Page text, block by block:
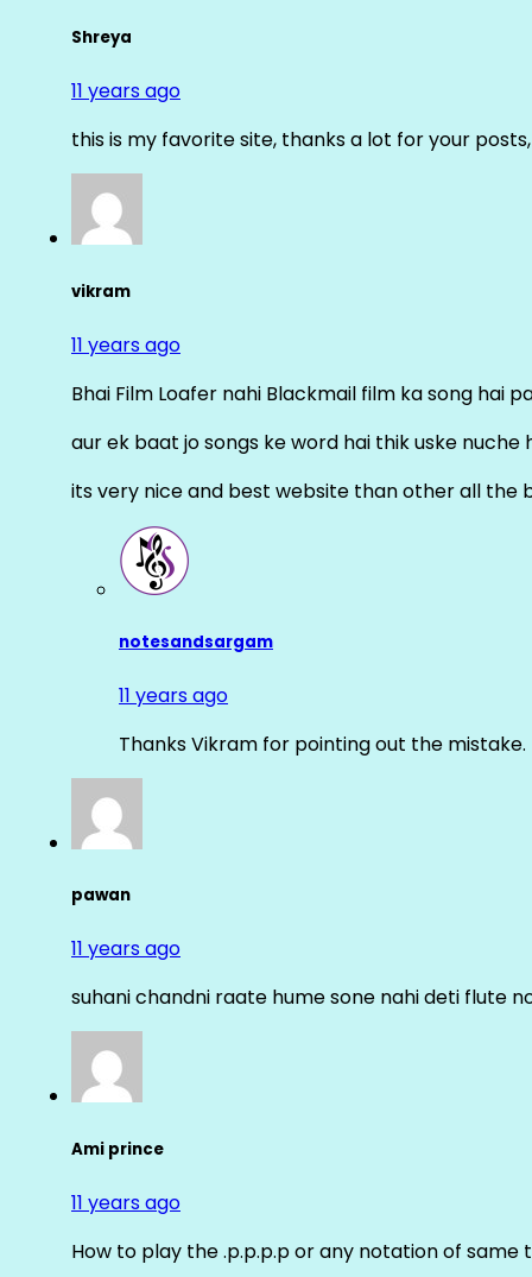
Shreya
11 years ago
this is my favorite site, thanks a lot for your
vikram
11 years ago
Bhai Film Loafer nahi Blackmail film ka song hai
aur ek baat jo songs ke word hai thik uske nuche
its very nice and best website than other all the
notesandsargam
11 years ago
Thanks Vikram for pointing out the
pawan
11 years ago
suhani chandni raate hume sone nahi deti flute
Ami prince
11 years ago
How to play the .p.p.p.p or any notation of same